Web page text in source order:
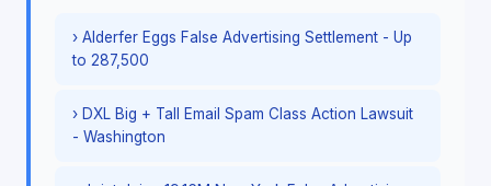
› Alderfer Eggs False Advertising Settlement - Up
to 287,500
› DXL Big + Tall Email Spam Class Action Lawsuit
- Washington